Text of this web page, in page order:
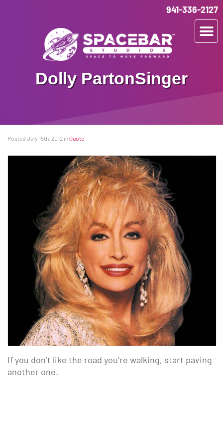
941-336-2127
Dolly PartonSinger
Posted July 15th, 2012 inQuote
If you don’t like the road you’re walking, start paving
another one.